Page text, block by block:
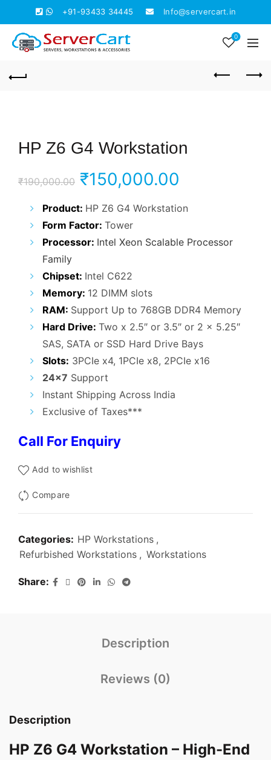
+91-93433 34445 Info@servercart.in
0
HP Z6 G4 Workstation
₹190,000.00 Original
price
was:
₹150,000.00
price
Product: HP Z6 G4 Workstation
Form Factor: Tower
Processor: Intel Xeon Scalable Processor
Family
Chipset: Intel C622
Memory: 12 DIMM slots
RAM: Support Up to 768GB DDR4 Memory
Hard Drive: Two x 2.5″ or 3.5″ or 2 x 5.25″
SAS, SATA or SSD Hard Drive Bays
Slots: 3PCIe x4, 1PCIe x8, 2PCIe x16
24×7 Support
Instant Shipping Across India
Exclusive of Taxes***
Call For Enquiry
Add to wishlist
Compare
Categories: HP Workstations ,
Refurbished Workstations , Workstations
Share
Description
Reviews (0)
Description
HP Z6 G4 Workstation – High-End